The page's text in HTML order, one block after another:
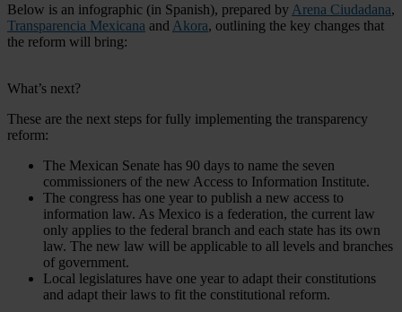
Below is an infographic (in Spanish), prepared by Arena Ciudadana,
Transparencia Mexicana and Akora, outlining the key changes that
the reform will bring:
What’s next?
These are the next steps for fully implementing the transparency
reform:
The Mexican Senate has 90 days to name the seven
commissioners of the new Access to Information Institute.
The congress has one year to publish a new access to
information law. As Mexico is a federation, the current law
only applies to the federal branch and each state has its own
law. The new law will be applicable to all levels and branches
of government.
Local legislatures have one year to adapt their constitutions
and adapt their laws to fit the constitutional reform.